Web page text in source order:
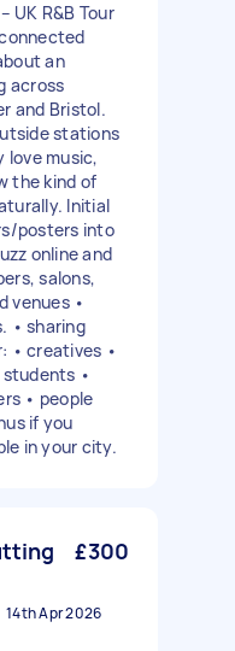
UK R&B Tour
an
across
and Bristol.
stations
love music,
the kind of
Initial
posters into
online and
salons,
venues •
• sharing
• creatives •
•
• people
if you
in your city.
£300
14th Apr 2026